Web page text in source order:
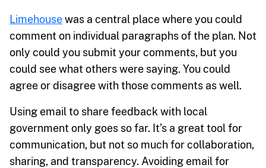
Limehousewas a central place where you could
comment on individual paragraphs of the plan. Not
only could you submit your comments, but you
could see what others were saying. You could
agree or disagree with those comments as well.
Using email to share feedback with local
government only goes so far. It’s a great tool for
communication, but not so much for collaboration,
sharing, and transparency. Avoiding email for